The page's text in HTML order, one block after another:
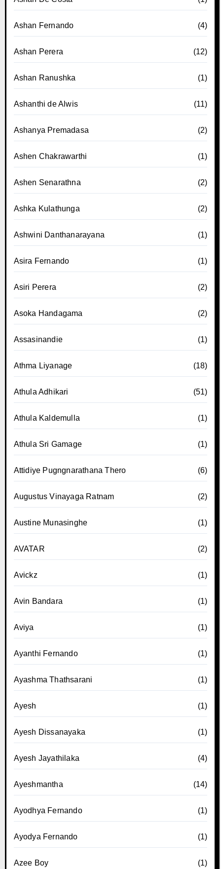
Ashan Fernando (4)
Ashan Perera (12)
Ashan Ranushka (1)
Ashanthi de Alwis (11)
Ashanya Premadasa (2)
Ashen Chakrawarthi (1)
Ashen Senarathna (2)
Ashka Kulathunga (2)
Ashwini Danthanarayana (1)
Asira Fernando (1)
Asiri Perera (2)
Asoka Handagama (2)
Assasinandie (1)
Athma Liyanage (18)
Athula Adhikari (51)
Athula Kaldemulla (1)
Athula Sri Gamage (1)
Attidiye Pugngnarathana Thero (6)
Augustus Vinayaga Ratnam (2)
Austine Munasinghe (1)
AVATAR (2)
Avickz (1)
Avin Bandara (1)
Aviya (1)
Ayanthi Fernando (1)
Ayashma Thathsarani (1)
Ayesh (1)
Ayesh Dissanayaka (1)
Ayesh Jayathilaka (4)
Ayeshmantha (14)
Ayodhya Fernando (1)
Ayodya Fernando (1)
Azee Boy (1)